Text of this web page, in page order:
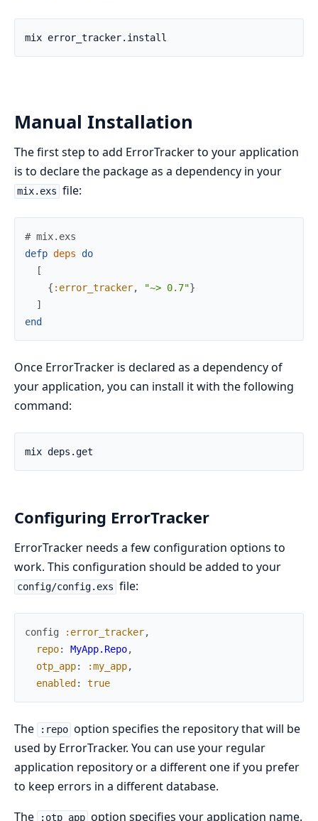
Manual Installation
The first step to add ErrorTracker to your application
is to declare the package as a dependency in your
mix.exs file:
# mix.exs
defp deps
do
[
{ :error_tracker, "~> 0.7"}
]
end
Once ErrorTracker is declared as a dependency of
your application, you can install it with the following
command:
Configuring ErrorTracker
ErrorTracker needs a few configuration options to
work. This configuration should be added to your
config/config.exs file:
config :error_tracker,
repo: MyApp.Repo,
otp_app: :my_app,
enabled : true
The :repo option specifies the repository that will be
used by ErrorTracker. You can use your regular
application repository or a different one if you prefer
to keep errors in a different database.
The
:otp_app option specifies your application name.